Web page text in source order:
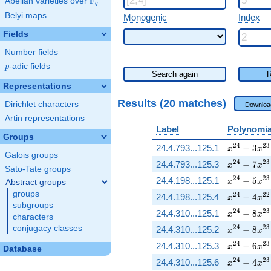
q
Belyi maps
Fields
Number fields
p
p-adic fields
Representations
Dirichlet characters
Artin representations
Groups
Galois groups
Sato-Tate groups
Abstract groups
groups
subgroups
characters
conjugacy classes
Database
Monogenic Index
Search again
Results (20 matches)
Label
24.4.793...125.1
x^{24} - 3
x24 − 3x23
24.4.793...125.3 x^{24} - 7
x24 − 7x23
24.4.198...125.1 x^{24} - 5
x24 − 5x23
24.4.198...125.4 x^{24} - 4
x24 − 4x22
24.4.310...125.1 x^{24} - 8
x24 − 8x23
24.4.310...125.2 x^{24} - 8
x24 − 8x23
24.4.310...125.3 x^{24} - 6
x24 − 6x23
24.4.310...125.6 x^{24} - 4
x24 − 4x23